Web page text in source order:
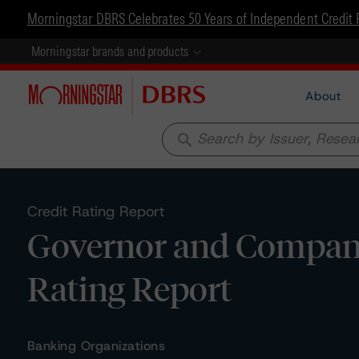
Morningstar DBRS Celebrates 50 Years of Independent Credit
Morningstar brands and products
About
search
Credit Rating Report
Governor and
Rating Report
Banking Organizations